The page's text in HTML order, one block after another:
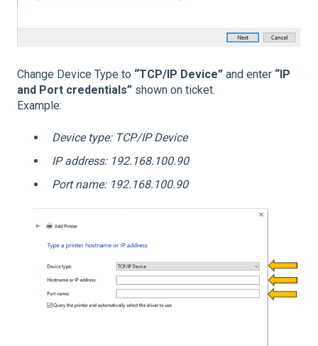
Change Device Type to “TCP/IP Device” and enter “IP
and Port credentials” shown on ticket.
Example:
Device type: TCP/IP Device
IP address: 192.168.100.90
Port name: 192.168.100.90